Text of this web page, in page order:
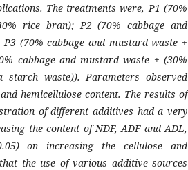
The treatments were, P1 (70%
rice bran); P2 (70% cabbage and
(70% cabbage and mustard waste +
cabbage and mustard waste + (30%
waste)). Parameters observed
hemicellulose content. The results of
of different additives had a very
the content of NDF, ADF and ADL,
on increasing the cellulose and
the use of various additive sources